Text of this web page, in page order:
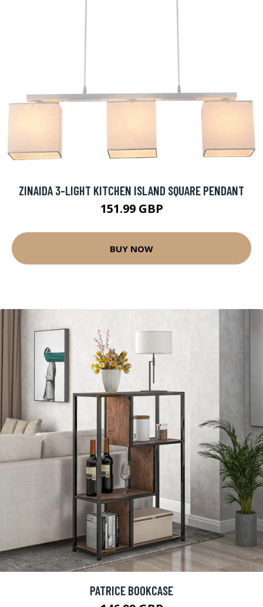
ZINAIDA 3-LIGHT KITCHEN ISLAND SQUARE PENDANT
151.99 GBP
BUY NOW
PATRICE BOOKCASE